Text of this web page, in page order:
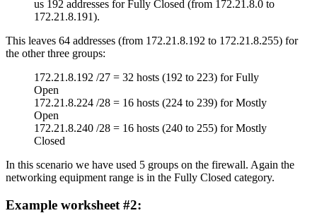
us 192 addresses for Fully Closed (from 172.21.8.0 to
172.21.8.191).
This leaves 64 addresses (from 172.21.8.192 to 172.21.8.255) for
the other three groups:
172.21.8.192 /27 = 32 hosts (192 to 223) for Fully
Open
172.21.8.224 /28 = 16 hosts (224 to 239) for Mostly
Open
172.21.8.240 /28 = 16 hosts (240 to 255) for Mostly
Closed
In this scenario we have used 5 groups on the firewall. Again the
networking equipment range is in the Fully Closed category.
Example worksheet #2: